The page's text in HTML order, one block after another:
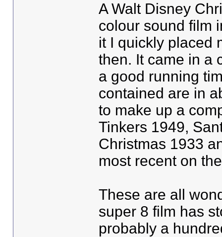
A Walt Disney
colour sound film
it I quickly placed
then. It came in a
a good running
contained are in
to make up a
Tinkers 1949,
Christmas 1933
most recent on
These are all
super 8 film has
probably a